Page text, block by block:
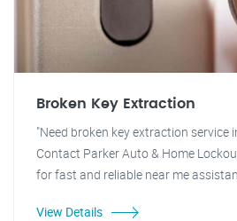
Broken Key Extraction
"Need broken key extraction service
Contact Parker Auto & Home
for fast and reliable near me
View Details